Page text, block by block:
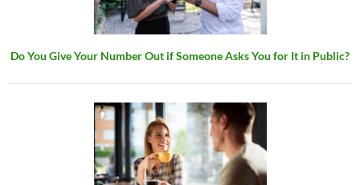
Do You Give Your Number Out if Someone Asks You for It in Public?